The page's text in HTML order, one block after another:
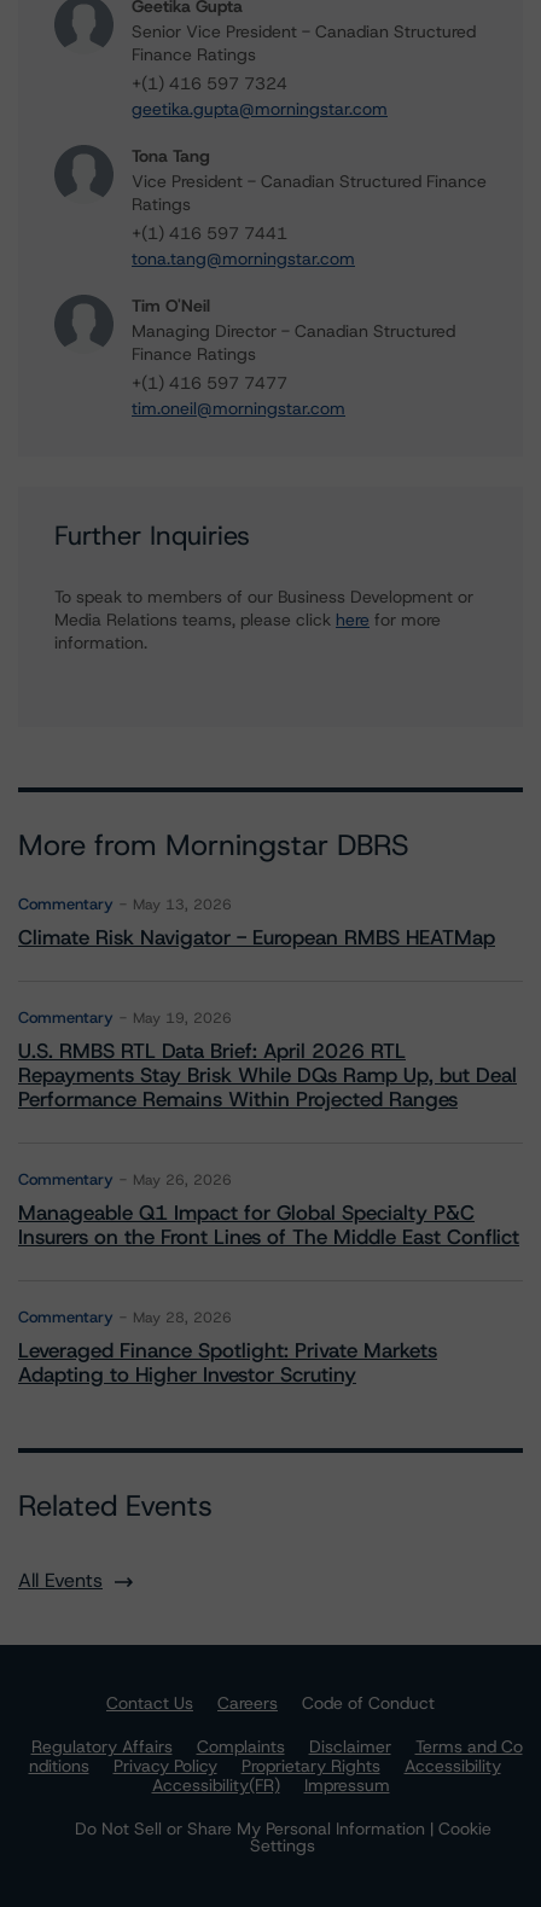
Geetika Gupta
Senior Vice President - Canadian Structured
Finance Ratings
+(1) 416 597 7324
geetika.gupta@morningstar.com
Tona Tang
Vice President - Canadian Structured Finance
Ratings
+(1) 416 597 7441
tona.tang@morningstar.com
Tim O'Neil
Managing Director - Canadian Structured
Finance Ratings
+(1) 416 597 7477
tim.oneil@morningstar.com
Further Inquiries
To speak to members of our Business Development or
Media Relations teams, please click here for more
information.
More from Morningstar DBRS
Commentary May 13, 2026
Climate Risk Navigator - European RMBS HEATMap
Commentary May 19, 2026
U.S. RMBS RTL Data Brief: April 2026 RTL
Repayments Stay Brisk While DQs Ramp Up, but Deal
Performance Remains Within Projected Ranges
Commentary May 26, 2026
Manageable Q1 Impact for Global Specialty P&C
Insurers on the Front Lines of The Middle East Conflict
Commentary May 28, 2026
Leveraged Finance Spotlight: Private Markets
Adapting to Higher Investor Scrutiny
Related Events
All Events
Contact Us Careers
Code of Conduct
Regulatory Affairs
Complaints Disclaimer
Terms and Co
nditions
Privacy Policy Proprietary Rights
Accessibility
Accessibility(FR)
Impressum
Do Not Sell or Share My Personal Information | Cookie
Settings